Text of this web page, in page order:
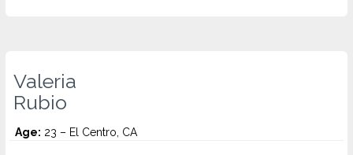
Valeria
Rubio
Age: 23 – El Centro, CA